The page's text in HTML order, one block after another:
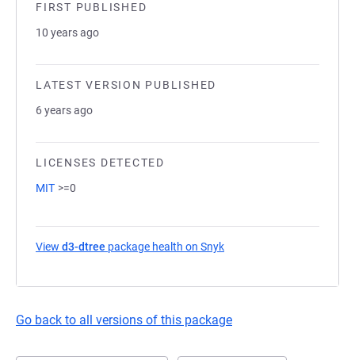
FIRST PUBLISHED
10 years ago
LATEST VERSION PUBLISHED
6 years ago
LICENSES DETECTED
MIT >=0
View d3-dtree package health on Snyk
Go back to all versions of this package